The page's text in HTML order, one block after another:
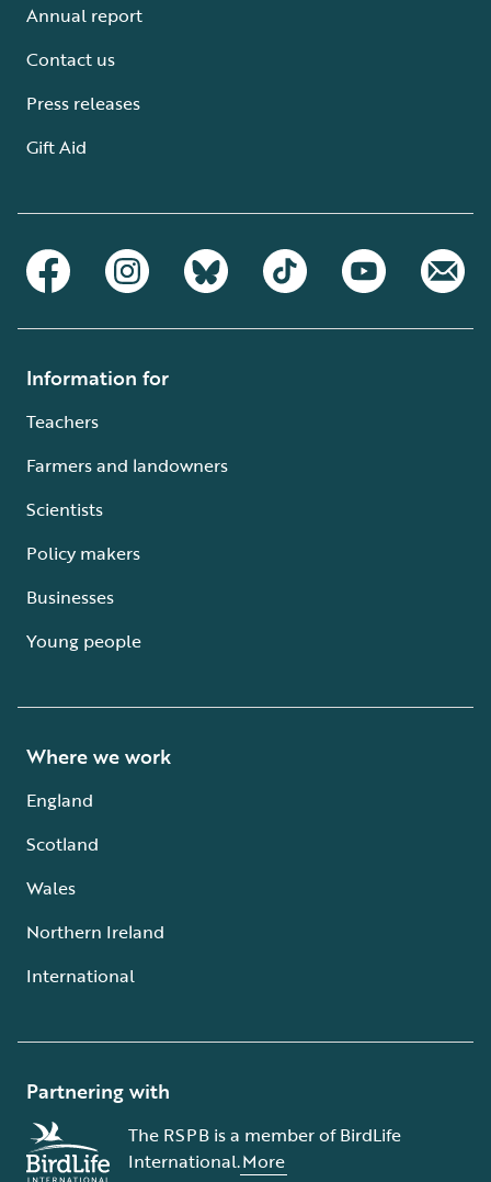
Annual report
Contact us
Press releases
Gift Aid
Information for
Teachers
Farmers and landowners
Scientists
Policy makers
Businesses
Young people
Where we work
England
Scotland
Wales
Northern Ireland
International
Partnering with
The RSPB is a member of BirdLife
International.More